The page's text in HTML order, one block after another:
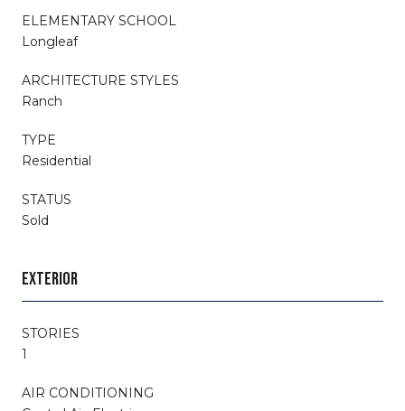
ELEMENTARY SCHOOL
Longleaf
ARCHITECTURE STYLES
Ranch
TYPE
Residential
STATUS
Sold
EXTERIOR
STORIES
1
AIR CONDITIONING